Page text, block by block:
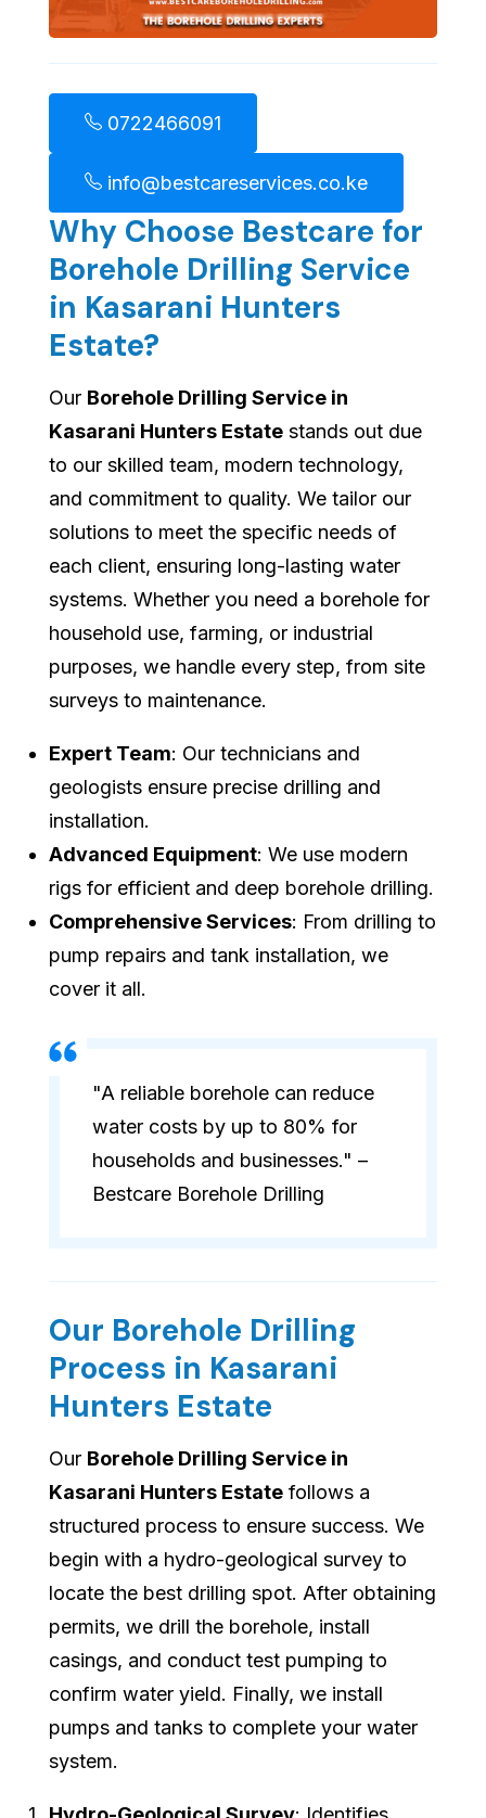
0722466091
info@bestcareservices.co.ke
Why Choose Bestcare for
Borehole Drilling Service
in Kasarani Hunters
Estate?
Our Borehole Drilling Service in
Kasarani Hunters Estate stands out due
to our skilled team, modern technology,
and commitment to quality. We tailor our
solutions to meet the specific needs of
each client, ensuring long-lasting water
systems. Whether you need a borehole for
household use, farming, or industrial
purposes, we handle every step, from site
surveys to maintenance.
Expert Team: Our technicians and
geologists ensure precise drilling and
installation.
Advanced Equipment: We use modern
rigs for efficient and deep borehole drilling.
Comprehensive Services: From drilling to
pump repairs and tank installation, we
cover it all.
"A reliable borehole can reduce
water costs by up to 80% for
households and businesses." –
Bestcare Borehole Drilling
Our Borehole Drilling
Process in Kasarani
Hunters Estate
Our Borehole Drilling Service in
Kasarani Hunters Estate follows a
structured process to ensure success. We
begin with a hydro-geological survey to
locate the best drilling spot. After obtaining
permits, we drill the borehole, install
casings, and conduct test pumping to
confirm water yield. Finally, we install
pumps and tanks to complete your water
system.